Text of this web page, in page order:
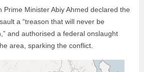
Prime Minister Abiy Ahmed declared the
a “treason that will never be
and authorised a federal onslaught
area, sparking the conflict.